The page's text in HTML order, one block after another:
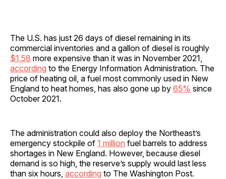
The U.S. has just 26 days of diesel remaining in its
commercial inventories and a gallon of diesel is roughly
$1.58 more expensive than it was in November 2021,
according to the Energy Information Administration. The
price of heating oil, a fuel most commonly used in New
England to heat homes, has also gone up by 65% since
October 2021.
The administration could also deploy the Northeast’s
emergency stockpile of 1 million fuel barrels to address
shortages in New England. However, because diesel
demand is so high, the reserve’s supply would last less
than six hours, according to The Washington Post.